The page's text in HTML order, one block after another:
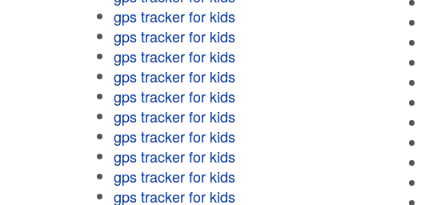
gps tracker for kids
gps tracker for kids
gps tracker for kids
gps tracker for kids
gps tracker for kids
gps tracker for kids
gps tracker for kids
gps tracker for kids
gps tracker for kids
gps tracker for kids